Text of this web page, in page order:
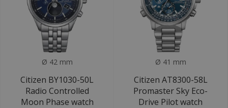
Ø 42 mm
Citizen BY1030-50L
Radio Controlled
Moon Phase watch
Ø 41 mm
Citizen AT8300-58L
Promaster Sky Eco-
Drive Pilot watch